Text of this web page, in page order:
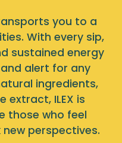
you to a
With every sip,
sustained energy
alert for any
ingredients,
extract, ILEX is
those who feel
perspectives.